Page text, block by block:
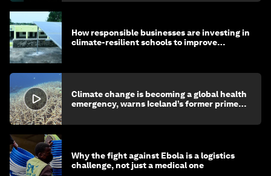
How responsible businesses are investing in
climate-resilient schools to improve
Climate change is becoming a global health
emergency, warns Iceland’s former prime
Why the fight against Ebola is a logistics
challenge, not just a medical one